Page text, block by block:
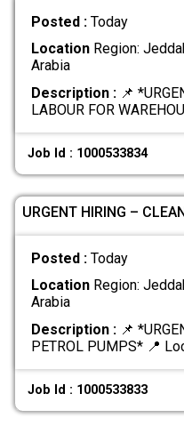
Posted : Today
LocationRegion:
Arabia
Description :📌
LABOUR FOR
Job Id : 1000533834
URGENT HIRING –
Posted : Today
LocationRegion:
Arabia
Description :📌
PETROL PUMPS* 📍
Job Id : 1000533833